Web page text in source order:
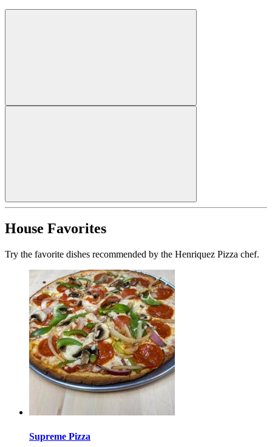
House Favorites
Try the favorite dishes recommended by the Henriquez Pizza chef.
Supreme Pizza